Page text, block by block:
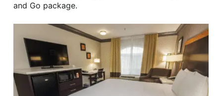
and Go package.